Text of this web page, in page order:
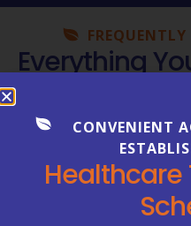
Everything
Healthcare can be
answers shouldn’t be.
about appointments,
management, primary
at McCrimmon
CONVENIENT
Healthcare